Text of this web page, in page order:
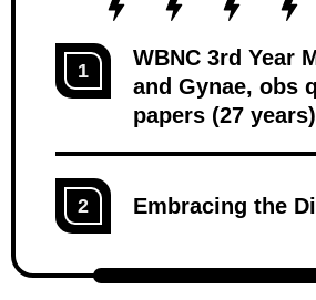
1
WBNC 3rd Year
and Gynae, obs
papers (27 years)
2 Embracing the